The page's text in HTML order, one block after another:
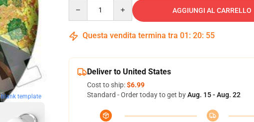
blank template
AGGIUNGI AL CARRELLO
Questa vendita termina tra 01 : 20: 54
Deliver to United States
Cost to ship:$6.99
Standard - Order today to get byAug. 15 - Aug. 22